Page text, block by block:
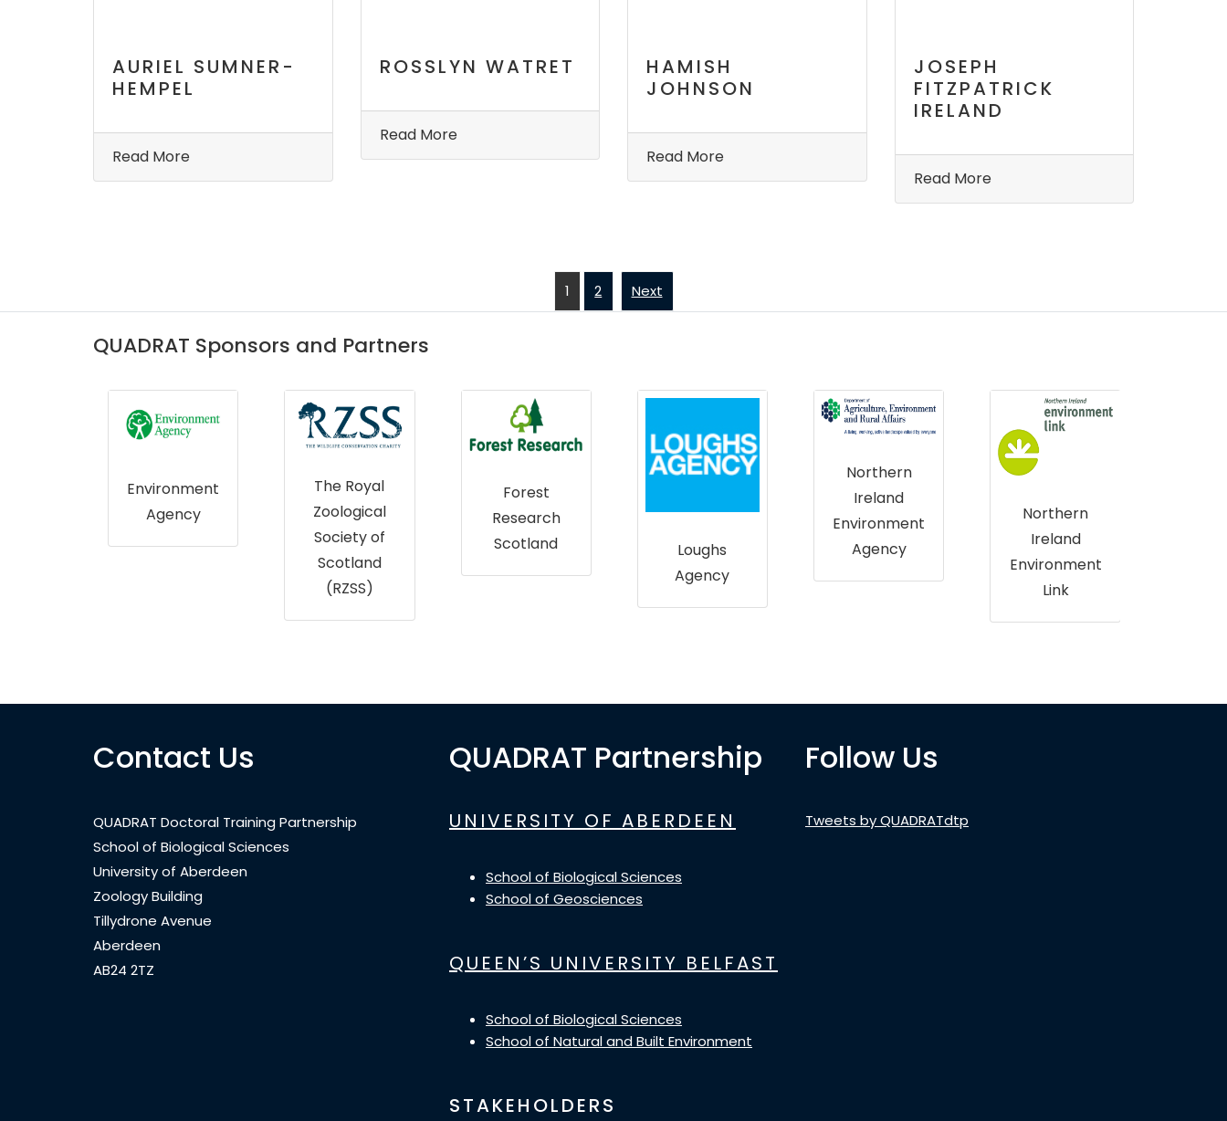
AURIEL SUMNER-
HEMPEL
Read More
ROSSLYN WATRET
Read More
HAMISH
JOHNSON
Read More
JOSEPH
FITZPATRICK
IRELAND
Read More
1 2 Next
QUADRAT Sponsors and Partners
The Royal
Zoological
Forest
Research
Scotland
Loughs
Agency
Northern
Agency
Northern
Ireland
Environment
The Crown
Estate
Contact Us
QUADRAT Doctoral Training Partnership
School of Biological Sciences
University of Aberdeen
Zoology Building
Tillydrone Avenue
Aberdeen
AB24 2TZ
QUADRAT Partnership
UNIVERSITY OF ABERDEEN
School of Biological Sciences
School of Geosciences
QUEEN’S UNIVERSITY BELFAST
School of Biological Sciences
School of Natural and Built Environment
STAKEHOLDERS
Follow Us
Tweets by QUADRATdtp